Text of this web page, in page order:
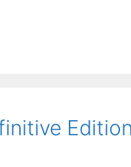
Edition